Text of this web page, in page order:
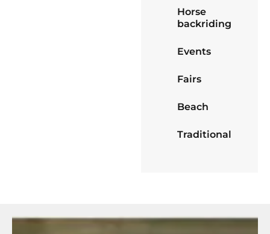
Horse
backriding
Events
Fairs
Beach
Traditional